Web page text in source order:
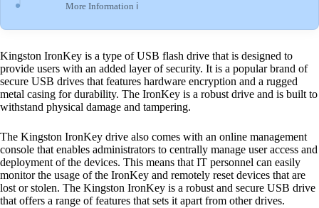
More Information ℹ
Kingston IronKey is a type of USB flash drive that is designed to
provide users with an added layer of security. It is a popular brand of
secure USB drives that features hardware encryption and a rugged
metal casing for durability. The IronKey is a robust drive and is built to
withstand physical damage and tampering.
The Kingston IronKey drive also comes with an online management
console that enables administrators to centrally manage user access and
deployment of the devices. This means that IT personnel can easily
monitor the usage of the IronKey and remotely reset devices that are
lost or stolen. The Kingston IronKey is a robust and secure USB drive
that offers a range of features that sets it apart from other drives.